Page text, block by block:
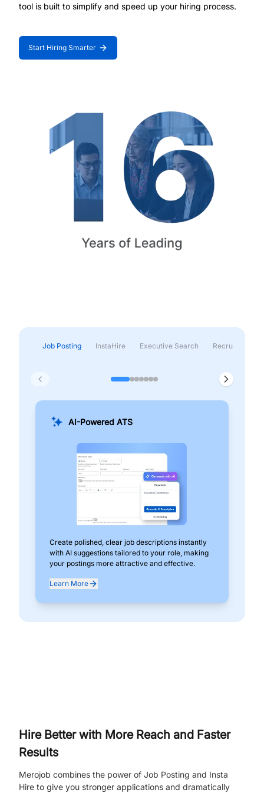
tool is built to simplify and speed up your hiring process.
Start Hiring Smarter
Job Posting InstaHire Executive Search Recruitment &
AI-Powered ATS
Create polished, clear job descriptions instantly
with AI suggestions tailored to your role, making
your postings more attractive and effective.
Learn More
Hire Better with More Reach and Faster
Results
Merojob combines the power of Job Posting and Insta
Hire to give you stronger applications and dramatically